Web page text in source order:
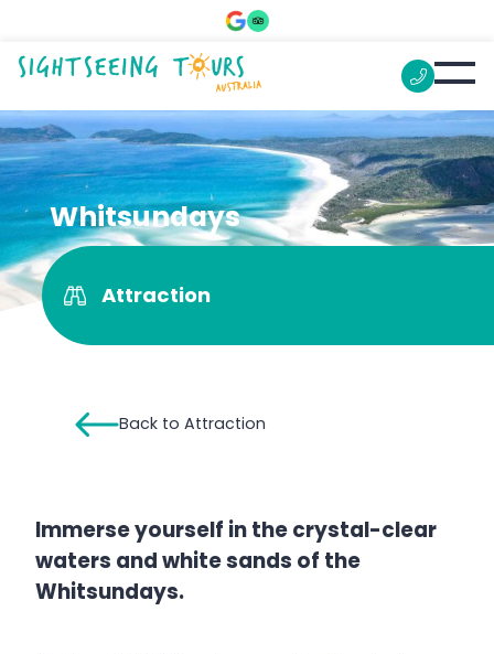
Whitsundays
Attraction
Back to Attraction
Immerse yourself in the crystal-clear
waters and white sands of the
Whitsundays.